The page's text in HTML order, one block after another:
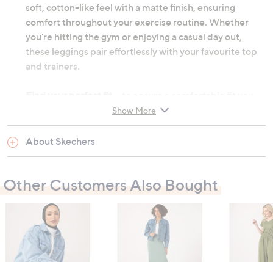
soft, cotton-like feel with a matte finish, ensuring
comfort throughout your exercise routine. Whether
you're hitting the gym or enjoying a casual day out,
these leggings pair effortlessly with your favourite top
and trainers.
may need to consider sizing up from your usual size due
to the nature of the athleisure range.
Please allow 3-5 working days for delivery
7/8 length
Flatlock seams for chafe-free experience
Upper: 88% nylon, 12% spandex
Machine washable according to label instructions
Show More
About Skechers
Other Customers Also Bought